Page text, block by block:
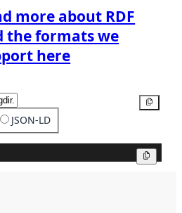
more about RDF
the formats we
here
JSON-LD